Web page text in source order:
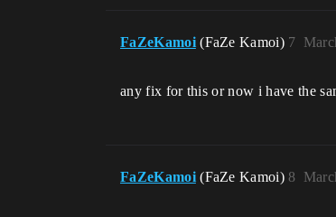
FaZeKamoi (FaZe Kamoi) 7
any fix for this or now i have the
FaZeKamoi (FaZe Kamoi)8